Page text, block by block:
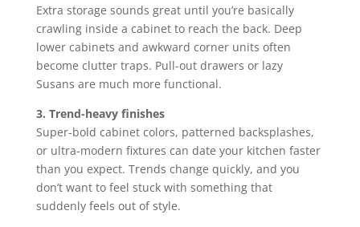
Extra storage sounds great until you’re basically
crawling inside a cabinet to reach the back. Deep
lower cabinets and awkward corner units often
become clutter traps. Pull-out drawers or lazy
Susans are much more functional.
3. Trend-heavy finishes
Super-bold cabinet colors, patterned backsplashes,
or ultra-modern fixtures can date your kitchen faster
than you expect. Trends change quickly, and you
don’t want to feel stuck with something that
suddenly feels out of style.